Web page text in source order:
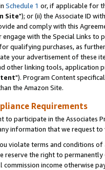
Schedule 1 or, if applicable for
Site"); or (ii) the Associate ID
and comply with this
with the Special Links
qualifying purchases, as
your advertisement of these
other linking tools, application
"). Program Content
the Amazon Site.
Requirements
to participate in the Associates
information that we request
violate terms and conditions
reserve the right to
commission income otherwise